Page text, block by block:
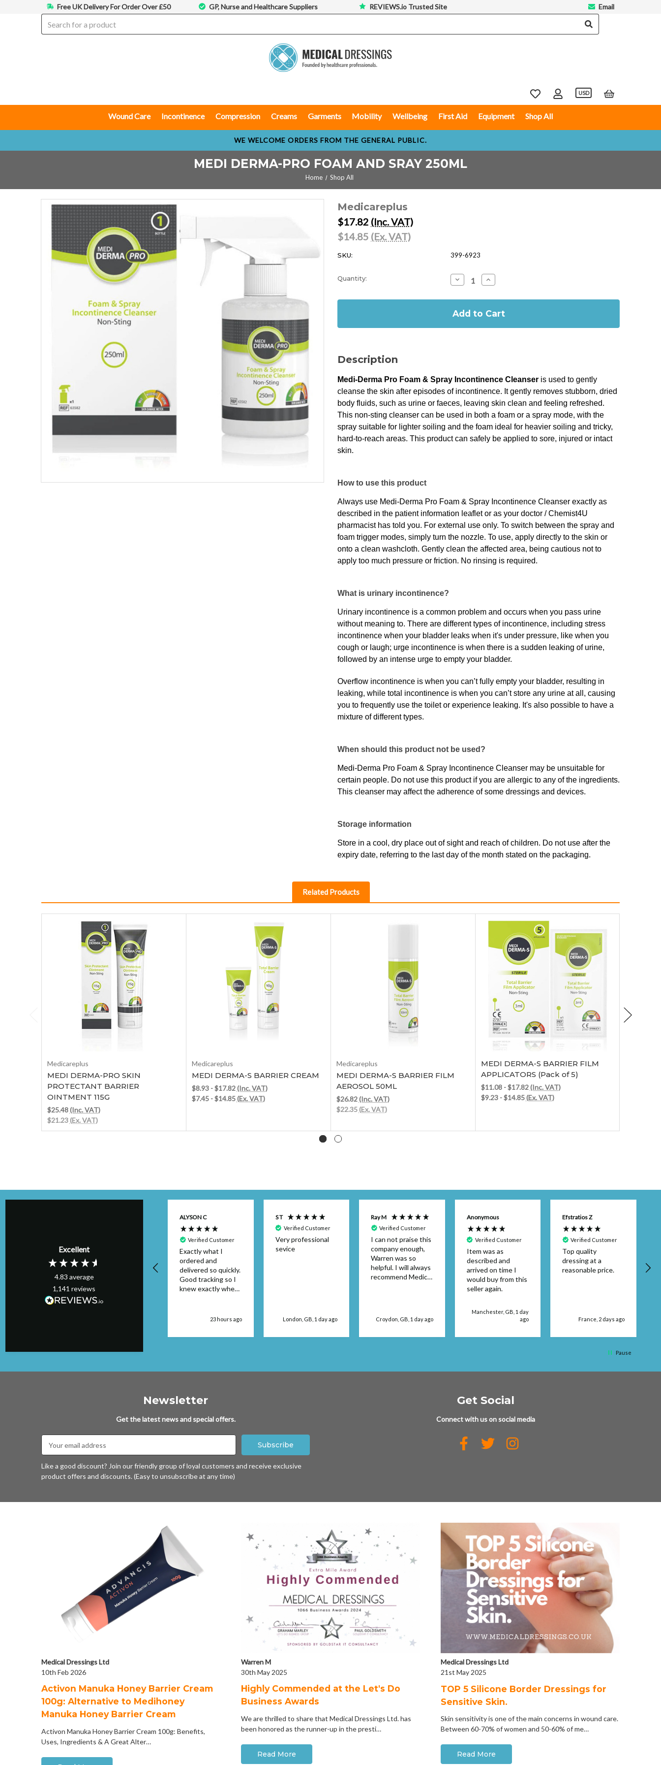
USD
Wound Care Incontinence Compression Creams Garments Mobility Wellbeing First Aid Equipment Shop All
Free UK Delivery For Order Over £50 GP, Nurse and Healthcare Suppliers REVIEWS.io Trusted Site Email
WE WELCOME ORDERS FROM THE GENERAL PUBLIC.
MEDI DERMA-PRO FOAM AND SRAY 250ML
Home Shop All
Medicareplus
$17.82 (Inc. VAT)
$14.85 (Ex. VAT)
SKU: 399-6923
Stock:
In
Quantity: Decrease
Quantity
MEDI
PRO
AND
Increase
Quantity
MEDI
PRO
AND
Description
Medi-Derma Pro Foam & Spray Incontinence Cleanser is used to gently
cleanse the skin after episodes of incontinence. It gently removes stubborn, dried
body fluids, such as urine or faeces, leaving skin clean and feeling refreshed.
This non-sting cleanser can be used in both a foam or a spray mode, with the
spray suitable for lighter soiling and the foam ideal for heavier soiling and tricky,
hard-to-reach areas. This product can safely be applied to sore, injured or intact
skin.
How to use this product
Always use Medi-Derma Pro Foam & Spray Incontinence Cleanser exactly as
described in the patient information leaflet or as your doctor / Chemist4U
pharmacist has told you. For external use only. To switch between the spray and
foam trigger modes, simply turn the nozzle. To use, apply directly to the skin or
onto a clean washcloth. Gently clean the affected area, being cautious not to
apply too much pressure or friction. No rinsing is required.
What is urinary incontinence?
Urinary incontinence is a common problem and occurs when you pass urine
without meaning to. There are different types of incontinence, including stress
incontinence when your bladder leaks when it's under pressure, like when you
cough or laugh; urge incontinence is when there is a sudden leaking of urine,
followed by an intense urge to empty your bladder.
Overflow incontinence is when you can’t fully empty your bladder, resulting in
leaking, while total incontinence is when you can’t store any urine at all, causing
you to frequently use the toilet or experience leaking. It's also possible to have a
mixture of different types.
When should this product not be used?
Medi-Derma Pro Foam & Spray Incontinence Cleanser may be unsuitable for
certain people. Do not use this product if you are allergic to any of the ingredients.
This cleanser may affect the adherence of some dressings and devices.
Storage information
Store in a cool, dry place out of sight and reach of children. Do not use after the
expiry date, referring to the last day of the month stated on the packaging.
Related Products
Medicareplus
MEDI DERMA-PRO SKIN
PROTECTANT BARRIER
OINTMENT 115G
$25.48 (Inc. VAT)
$21.23 (Ex. VAT)
Medicareplus
MEDI DERMA-S BARRIER CREAM
$8.93 - $17.82(Inc. VAT)
$7.45 - $14.85(Ex. VAT)
Medicareplus
MEDI DERMA-S BARRIER FILM
AEROSOL 50ML
$26.82 (Inc. VAT)
$22.35 (Ex. VAT)
Choose Options
MEDI DERMA-S BARRIER FILM
APPLICATORS (Pack of 5)
$11.08 - $17.82(Inc. VAT)
$9.23 - $14.85(Ex. VAT)
Excellent
4.83 average
1,141 reviews
arrived on schedule
& I will definitely
use again. Thank
you.
ALYSON C
Verified Customer
Exactly what I
ordered and
delivered so quickly.
Good tracking so I
knew exactly when
faulted....will use
23 hours ago
S T
Verified Customer
Very professional
sevice
London, GB, 1 day ago
Ray M
Verified Customer
I can not praise this
company enough,
Warren was so
helpful. I will always
recommend Medical
Croydon, GB, 1 day ago
Anonymous
Verified Customer
Item was as
described and
arrived on time I
would buy from this
seller again.
Manchester, GB, 1 day
ago
Efstratios Z
Verified Customer
Top quality
dressing at a
reasonable price.
France, 2 days ago
Pause
Newsletter
Get the latest news and special offers.
Address
Like a good discount? Join our friendly group of loyal customers and receive exclusive
product offers and discounts. (Easy to unsubscribe at any time)
Get Social
Connect with us on social media
Medical Dressings Ltd
10th Feb 2026
Activon Manuka Honey Barrier Cream
100g: Alternative to Medihoney
Manuka Honey Barrier Cream
Activon Manuka Honey Barrier Cream 100g: Benefits,
Uses, Ingredients & A Great Alter…
Warren M
30th May 2025
Highly Commended at the Let's Do
Business Awards
We are thrilled to share that Medical Dressings Ltd. has
been honored as the runner-up in the presti…
Read More
Medical Dressings Ltd
21st May 2025
​TOP 5 Silicone Border Dressings for
Sensitive Skin.
Skin sensitivity is one of the main concerns in wound care.
Between 60-70% of women and 50-60% of me…
Read More